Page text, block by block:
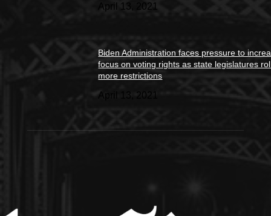
April 13, 2021
Biden Administration faces pressure to
focus on voting rights as state legislatures
more restrictions
April 13, 2021